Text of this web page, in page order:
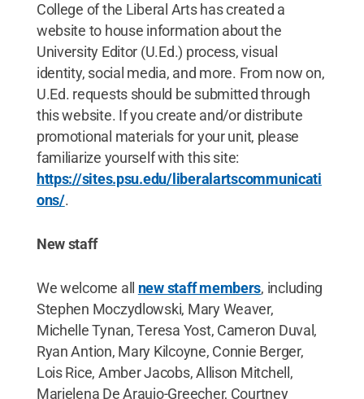
College of the Liberal Arts has created a
website to house information about the
University Editor (U.Ed.) process, visual
identity, social media, and more. From now on,
U.Ed. requests should be submitted through
this website. If you create and/or distribute
promotional materials for your unit, please
familiarize yourself with this site:
https://sites.psu.edu/liberalartscommunicati
ons/.
New staff
We welcome all new staff members, including
Stephen Moczydlowski, Mary Weaver,
Michelle Tynan, Teresa Yost, Cameron Duval,
Ryan Antion, Mary Kilcoyne, Connie Berger,
Lois Rice, Amber Jacobs, Allison Mitchell,
Marielena De Araujo-Greecher, Courtney